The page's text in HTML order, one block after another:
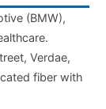
(BMW),
Verdae,
fiber with